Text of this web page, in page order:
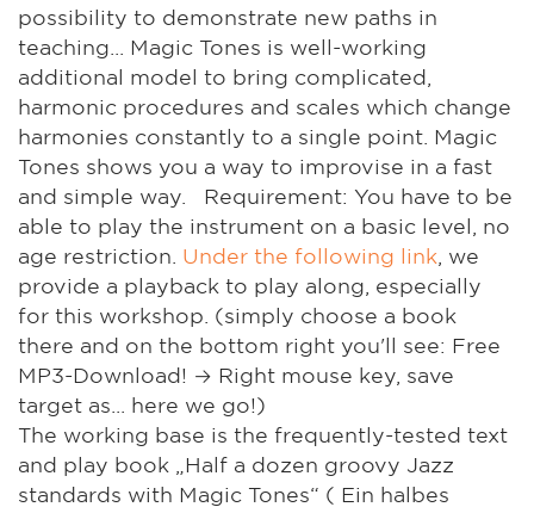
possibility to demonstrate new paths in
teaching... Magic Tones is well-working
additional model to bring complicated,
harmonic procedures and scales which change
harmonies constantly to a single point. Magic
Tones shows you a way to improvise in a fast
and simple way. Requirement: You have to be
able to play the instrument on a basic level, no
age restriction. Under the following link , we
provide a playback to play along, especially
for this workshop. (simply choose a book
there and on the bottom right you'll see: Free
MP3-Download! → Right mouse key, save
target as... here we go!)
The working base is the frequently-tested text
and play book „Half a dozen groovy Jazz
standards with Magic Tones“ ( Ein halbes